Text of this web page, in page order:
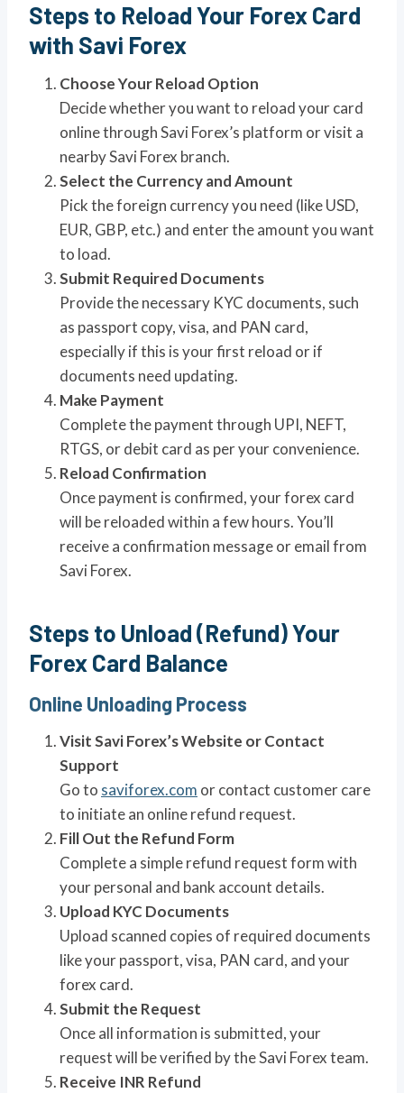
Steps to Reload Your Forex Card
with Savi Forex
Choose Your Reload Option
Decide whether you want to reload your card
online through Savi Forex’s platform or visit a
nearby Savi Forex branch.
Select the Currency and Amount
Pick the foreign currency you need (like USD,
EUR, GBP, etc.) and enter the amount you want
to load.
Submit Required Documents
Provide the necessary KYC documents, such
as passport copy, visa, and PAN card,
especially if this is your first reload or if
documents need updating.
Make Payment
Complete the payment through UPI, NEFT,
RTGS, or debit card as per your convenience.
Reload Confirmation
Once payment is confirmed, your forex card
will be reloaded within a few hours. You’ll
receive a confirmation message or email from
Savi Forex.
Steps to Unload (Refund) Your
Forex Card Balance
Online Unloading Process
Visit Savi Forex’s Website or Contact
Support
Go to saviforex.com or contact customer care
to initiate an online refund request.
Fill Out the Refund Form
Complete a simple refund request form with
your personal and bank account details.
Upload KYC Documents
Upload scanned copies of required documents
like your passport, visa, PAN card, and your
forex card.
Submit the Request
Once all information is submitted, your
request will be verified by the Savi Forex team.
Receive INR Refund